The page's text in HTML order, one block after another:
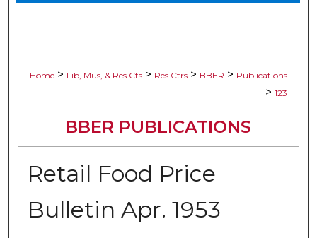
Home > Lib, Mus, & Res Cts > Res Ctrs > BBER > Publications
> 123
BBER PUBLICATIONS
Retail Food Price
Bulletin Apr. 1953